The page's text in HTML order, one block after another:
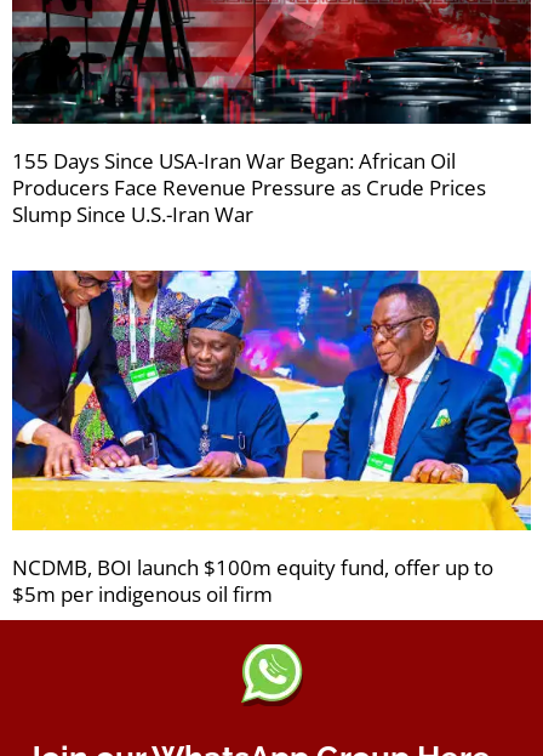
155 Days Since USA-Iran War Began: African Oil
Producers Face Revenue Pressure as Crude Prices
Slump Since U.S.-Iran War
NCDMB, BOI launch $100m equity fund, offer up to
$5m per indigenous oil firm